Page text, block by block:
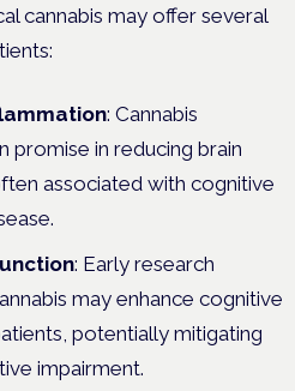
cannabis may offer several
: Cannabis
promise in reducing brain
associated with cognitive
: Early research
may enhance cognitive
potentially mitigating
impairment.